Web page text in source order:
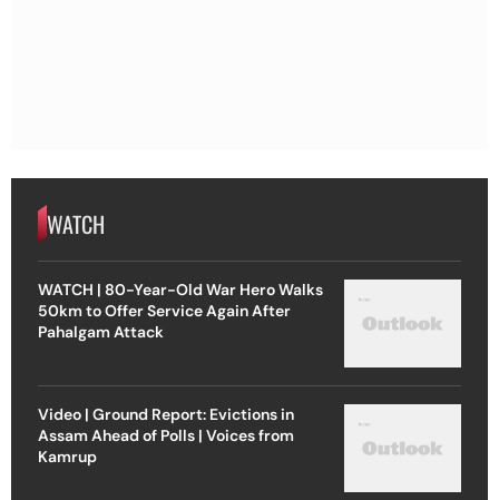
WATCH
WATCH | 80-Year-Old War Hero Walks
50km to Offer Service Again After
Pahalgam Attack
Video | Ground Report: Evictions in
Assam Ahead of Polls | Voices from
Kamrup